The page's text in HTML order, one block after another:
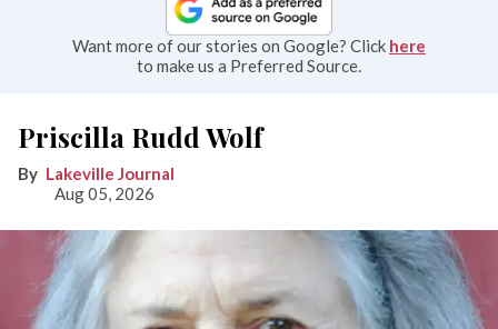
Want more of our stories on Google? Click here
to make us a Preferred Source.
Priscilla Rudd Wolf
Lakeville Journal
Aug 05, 2026